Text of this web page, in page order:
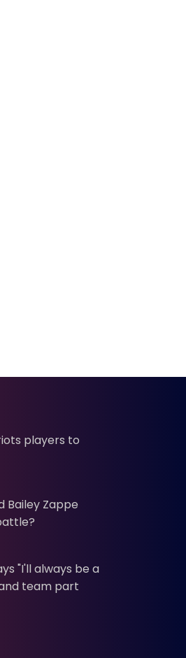
players to
Bailey Zappe
"I'll always be a
team part